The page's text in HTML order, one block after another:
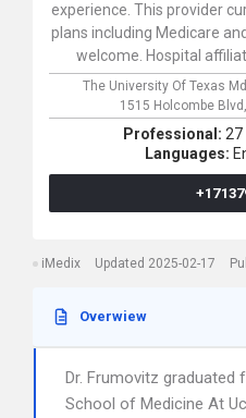
experience. This provider
plans including Medicare
welcome. Hospital
The University Of Texas
1515 Holcombe Blvd,
Professional: 27
Languages:
iMedix Updated 2025-02-17
Overwiew
Dr. Frumovitz graduated
School of Medicine At